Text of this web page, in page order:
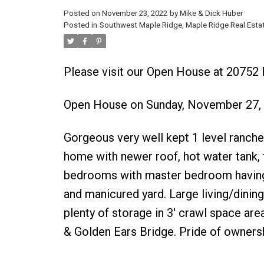
Posted on November 23, 2022 by Mike & Dick Huber
Posted in Southwest Maple Ridge, Maple Ridge Real
Please visit our Open House at 20752
Open House on Sunday, November
Gorgeous very well kept 1 level
home with newer roof, hot water
bedrooms with master bedroom
and manicured yard. Large living/
plenty of storage in 3' crawl space
& Golden Ears Bridge. Pride of